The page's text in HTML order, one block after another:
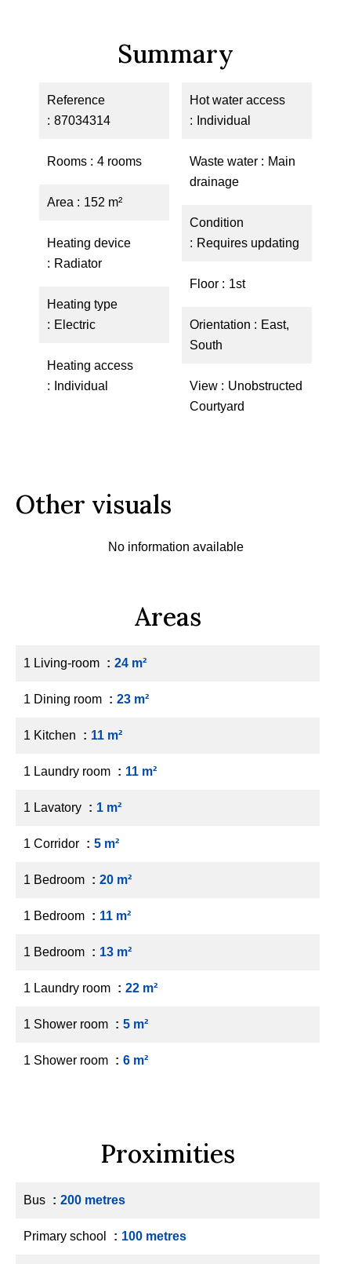
Summary
Reference
87034314
Rooms 4 rooms
Area 152 m²
Heating device
Radiator
Heating type
Electric
Heating access
Individual
Hot water access
Individual
Waste water
Main
drainage
Condition
Requires updating
Floor 1st
Orientation
East,
South
View
Unobstructed
Courtyard
Other visuals
No information available
Areas
1 Living-room 24 m²
1 Dining room 23 m²
1 Kitchen 11 m²
1 Laundry room 11 m²
1 Lavatory 1 m²
1 Corridor 5 m²
1 Bedroom 20 m²
1 Bedroom 11 m²
1 Bedroom 13 m²
1 Laundry room 22 m²
1 Shower room 5 m²
1 Shower room 6 m²
Proximities
Bus 200 metres
Primary school 100 metres